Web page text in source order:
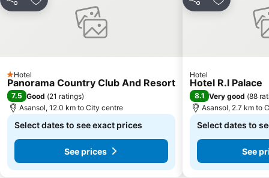
Share Add to favorites
1 Stars
Hotel
Panorama Country Club And Resort
7.5 Good (21 ratings)
Asansol, 12.0 km to City centre
Select dates to see exact prices
See prices
Share Add to
Hotel
Hotel R.l Palace
8.1 Very good (88
Asansol, 2.7 km to
Select dates to
See